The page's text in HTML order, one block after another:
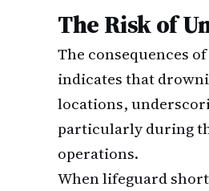
The Risk of
The consequences
indicates that
locations,
particularly during
operations.
When lifeguard